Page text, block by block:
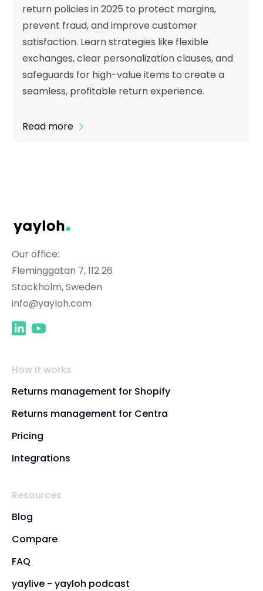
return policies in 2025 to protect margins,
prevent fraud, and improve customer
satisfaction. Learn strategies like flexible
exchanges, clear personalization clauses, and
safeguards for high-value items to create a
seamless, profitable return experience.
Read more
Our office:
Fleminggatan 7, 112 26
Stockholm, Sweden
info@yayloh.com
How it works
Returns management for Shopify
Returns management for Centra
Pricing
Integrations
Resources
Blog
Compare
FAQ
yaylive - yayloh podcast